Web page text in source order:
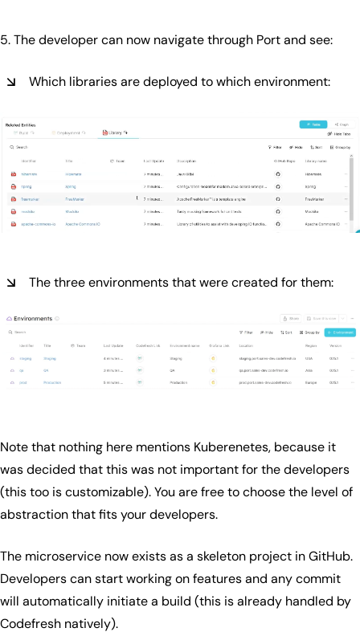
5. The developer can now navigate through Port and see:
Which libraries are deployed to which environment:
The three environments that were created for them:
Note that nothing here mentions Kuberenetes, because it
was decided that this was not important for the developers
(this too is customizable). You are free to choose the level of
abstraction that fits your developers.
The microservice now exists as a skeleton project in GitHub.
Developers can start working on features and any commit
will automatically initiate a build (this is already handled by
Codefresh natively).